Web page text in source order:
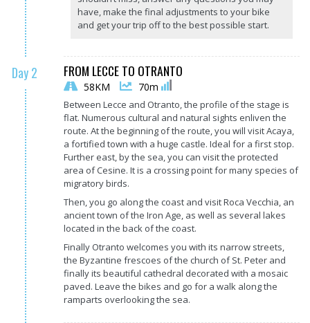
have, make the final adjustments to your bike
and get your trip off to the best possible start.
Day 2 FROM LECCE TO OTRANTO
58KM 70m
Between Lecce and Otranto, the profile of the stage is
flat. Numerous cultural and natural sights enliven the
route. At the beginning of the route, you will visit Acaya,
a fortified town with a huge castle. Ideal for a first stop.
Further east, by the sea, you can visit the protected
area of Cesine. It is a crossing point for many species of
migratory birds.
Then, you go along the coast and visit Roca Vecchia, an
ancient town of the Iron Age, as well as several lakes
located in the back of the coast.
Finally Otranto welcomes you with its narrow streets,
the Byzantine frescoes of the church of St. Peter and
finally its beautiful cathedral decorated with a mosaic
paved. Leave the bikes and go for a walk along the
ramparts overlooking the sea.